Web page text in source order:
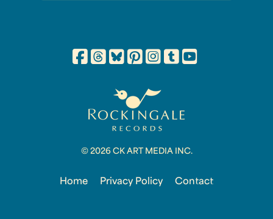
© 2026 CK ART MEDIA INC.
Home Privacy Policy Contact